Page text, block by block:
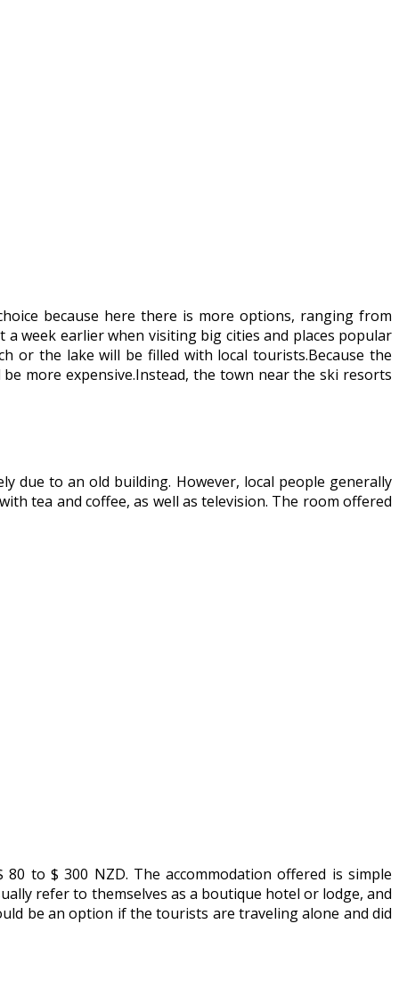
because here there is more options, ranging from
week earlier when visiting big cities and places popular
or the lake will be filled with local tourists.Because the
more expensive.Instead, the town near the ski resorts
due to an old building. However, local people generally
tea and coffee, as well as television. The room offered
to $ 300 NZD. The accommodation offered is simple
refer to themselves as a boutique hotel or lodge, and
be an option if the tourists are traveling alone and did